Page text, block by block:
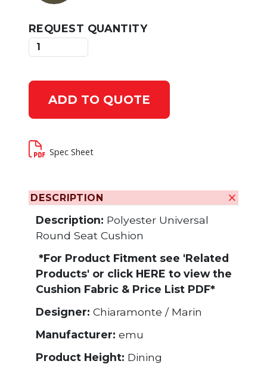
REQUEST QUANTITY
ADD TO QUOTE
Spec Sheet
DESCRIPTION
Description: Polyester Universal
Round Seat Cushion
*For Product Fitment see 'Related
Products' or click HERE to view the
Cushion Fabric & Price List PDF*
Designer: Chiaramonte / Marin
Manufacturer: emu
Product Height: Dining